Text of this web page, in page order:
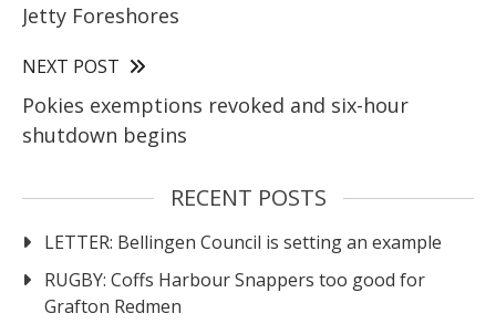
Jetty Foreshores
NEXT POST
Pokies exemptions revoked and six-hour
shutdown begins
RECENT POSTS
LETTER: Bellingen Council is setting an example
RUGBY: Coffs Harbour Snappers too good for
Grafton Redmen